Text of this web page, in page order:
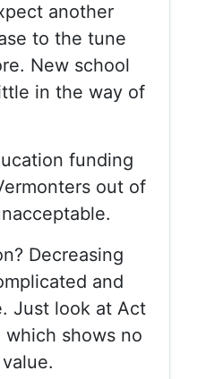
another
to the tune
New school
in the way of
funding
out of
Decreasing
and
Just look at Act
which shows no